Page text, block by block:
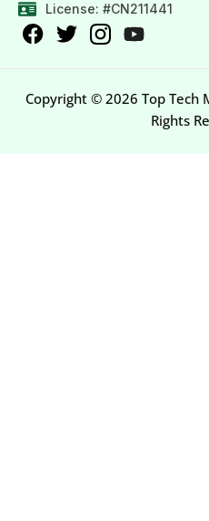
License: #CN211441
Copyright © 2026 Top Tech
Rights